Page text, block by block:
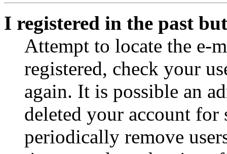
I registered in the past
Attempt to locate the e-
registered, check your
again. It is possible an
deleted your account for
periodically remove